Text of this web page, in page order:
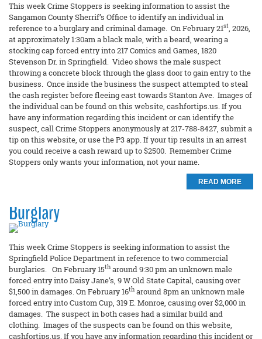
This week Crime Stoppers is seeking information to assist the
Sangamon County Sherrif’s Office to identify an individual in
reference to a burglary and criminal damage. On February 21st, 2026,
at approximately 1:30am a black male, with a beard, wearing a
stocking cap forced entry into 217 Comics and Games, 1820
Stevenson Dr. in Springfield. Video shows the male suspect
throwing a concrete block through the glass door to gain entry to the
business. Once inside the business the suspect attempted to steal
the cash register before fleeing east towards Stanton Ave. Images of
the individual can be found on this website, cashfortips.us. If you
have any information regarding this incident or can identify the
suspect, call Crime Stoppers anonymously at 217-788-8427, submit a
tip on this website, or use the P3 app. If your tip results in an arrest
you could receive a cash reward up to $2500. Remember Crime
Stoppers only wants your information, not your name.
READ MORE
Burglary
This week Crime Stoppers is seeking information to assist the
Springfield Police Department in reference to two commercial
burglaries. On February 15tharound 9:30 pm an unknown male
forced entry into Daisy Jane’s, 9 W Old State Capital, causing over
$1,500 in damages. On February 16tharound 8pm an unknown male
forced entry into Custom Cup, 319 E. Monroe, causing over $2,000 in
damages. The suspect in both cases had a similar build and
clothing. Images of the suspects can be found on this website,
cashfortips.us. If you have any information regarding this incident or